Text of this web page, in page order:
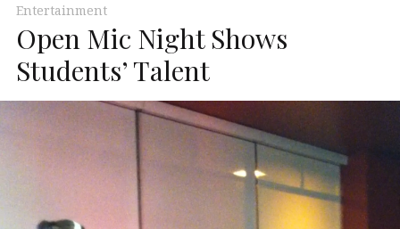
Entertainment
Open Mic Night Shows
Students’ Talent